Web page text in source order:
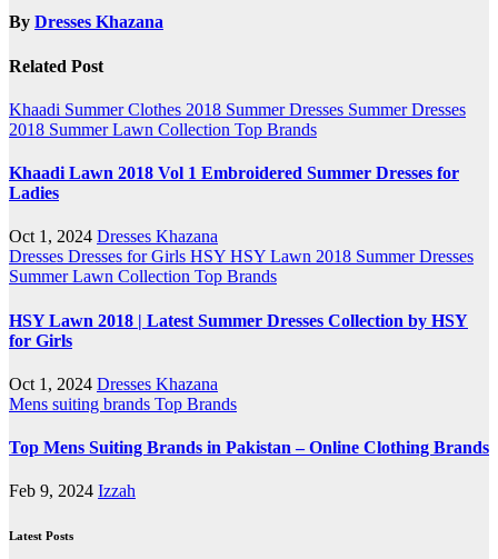
By Dresses Khazana
Related Post
Khaadi Summer Clothes 2018 Summer Dresses Summer Dresses
2018 Summer Lawn Collection Top Brands
Khaadi Lawn 2018 Vol 1 Embroidered Summer Dresses for
Ladies
Oct 1, 2024 Dresses Khazana
Dresses Dresses for Girls HSY HSY Lawn 2018 Summer Dresses
Summer Lawn Collection Top Brands
HSY Lawn 2018 | Latest Summer Dresses Collection by HSY
for Girls
Oct 1, 2024 Dresses Khazana
Mens suiting brands Top Brands
Top Mens Suiting Brands in Pakistan – Online Clothing Brands
Feb 9, 2024 Izzah
Latest Posts